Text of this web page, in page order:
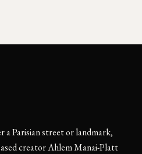
a Parisian street or landmark,
creator Ahlem Manai-Platt